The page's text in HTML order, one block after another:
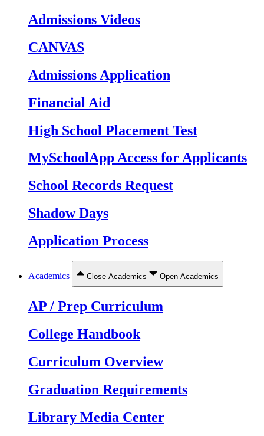
Admissions Videos
CANVAS
Admissions Application
Financial Aid
High School Placement Test
MySchoolApp Access for Applicants
School Records Request
Shadow Days
Application Process
Academics Close Academics Open Academics
AP / Prep Curriculum
College Handbook
Curriculum Overview
Graduation Requirements
Library Media Center